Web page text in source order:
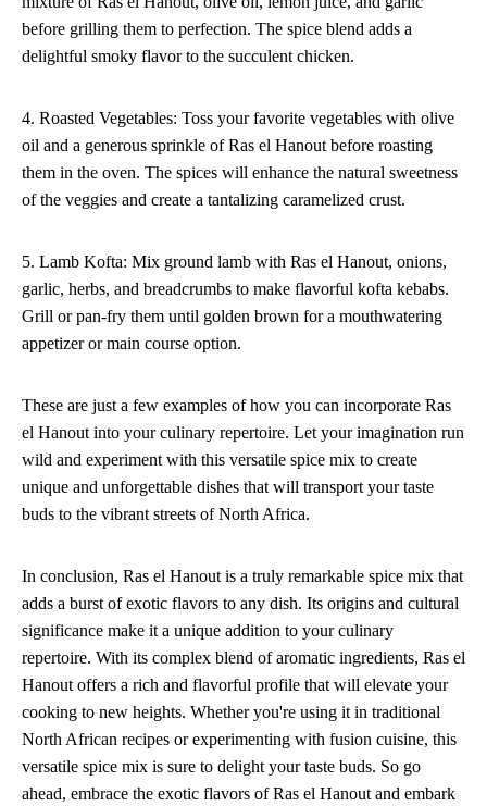
before grilling them to perfection. The spice blend adds a
delightful smoky flavor to the succulent chicken.
4. Roasted Vegetables: Toss your favorite vegetables with olive
oil and a generous sprinkle of Ras el Hanout before roasting
them in the oven. The spices will enhance the natural sweetness
of the veggies and create a tantalizing caramelized crust.
5. Lamb Kofta: Mix ground lamb with Ras el Hanout, onions,
garlic, herbs, and breadcrumbs to make flavorful kofta kebabs.
Grill or pan-fry them until golden brown for a mouthwatering
appetizer or main course option.
These are just a few examples of how you can incorporate Ras
el Hanout into your culinary repertoire. Let your imagination run
wild and experiment with this versatile spice mix to create
unique and unforgettable dishes that will transport your taste
buds to the vibrant streets of North Africa.
In conclusion, Ras el Hanout is a truly remarkable spice mix that
adds a burst of exotic flavors to any dish. Its origins and cultural
significance make it a unique addition to your culinary
repertoire. With its complex blend of aromatic ingredients, Ras el
Hanout offers a rich and flavorful profile that will elevate your
cooking to new heights. Whether you're using it in traditional
North African recipes or experimenting with fusion cuisine, this
versatile spice mix is sure to delight your taste buds. So go
ahead, embrace the exotic flavors of Ras el Hanout and embark